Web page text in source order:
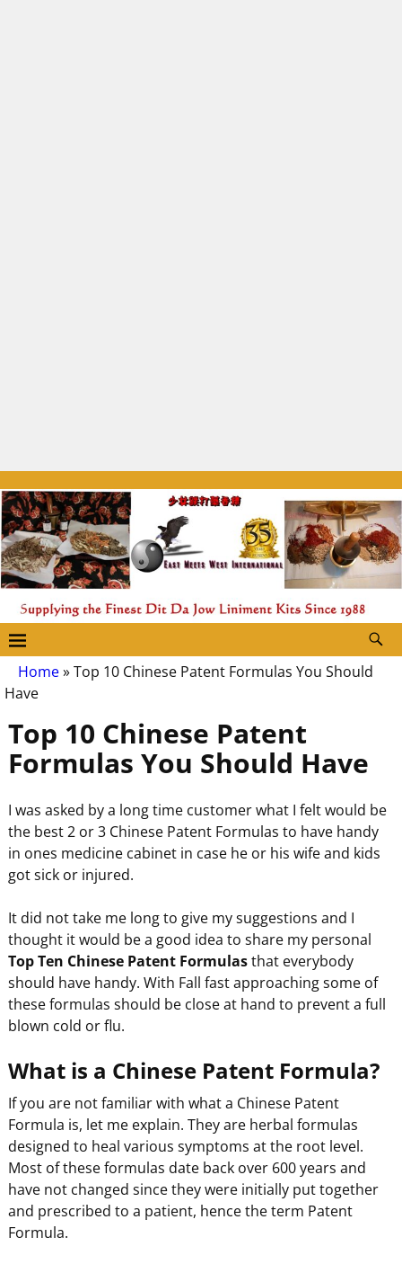
Home»Top 10 Chinese Patent Formulas You Should
Have
Top 10 Chinese Patent
Formulas You Should Have
I was asked by a long time customer what I felt would be
the best 2 or 3 Chinese Patent Formulas to have handy
in ones medicine cabinet in case he or his wife and kids
got sick or injured.
It did not take me long to give my suggestions and I
thought it would be a good idea to share my personal
Top Ten Chinese Patent Formulasthat everybody
should have handy. With Fall fast approaching some of
these formulas should be close at hand to prevent a full
blown cold or flu.
What is a Chinese Patent Formula?
If you are not familiar with what a Chinese Patent
Formula is, let me explain. They are herbal formulas
designed to heal various symptoms at the root level.
Most of these formulas date back over 600 years and
have not changed since they were initially put together
and prescribed to a patient, hence the term Patent
Formula.